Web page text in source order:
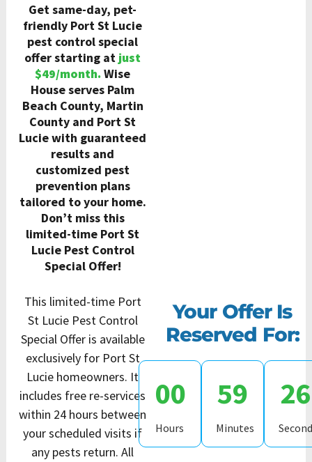
Get same-day, pet-
friendly Port St Lucie
pest control special
offer starting at just
$49/month. Wise
House serves Palm
Beach County, Martin
County and Port St
Lucie with guaranteed
results and
customized pest
prevention plans
tailored to your home.
Don’t miss this
limited-time Port St
Lucie Pest Control
Special Offer!
This limited-time Port
St Lucie Pest Control
Special Offer is available
exclusively for Port St
Lucie homeowners. It
includes free re-services
within 24 hours between
your scheduled visits if
any pests return. All
Your Offer Is
Reserved For:
00
Hours
59
Minutes
25